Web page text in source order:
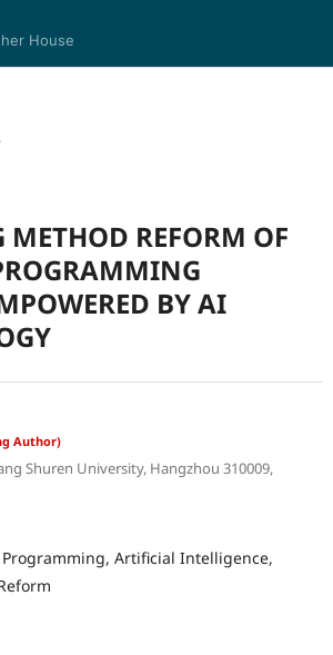
House
METHOD REFORM OF
BY AI
Author)
Shuren University, Hangzhou 310009,
Programming, Artificial Intelligence,